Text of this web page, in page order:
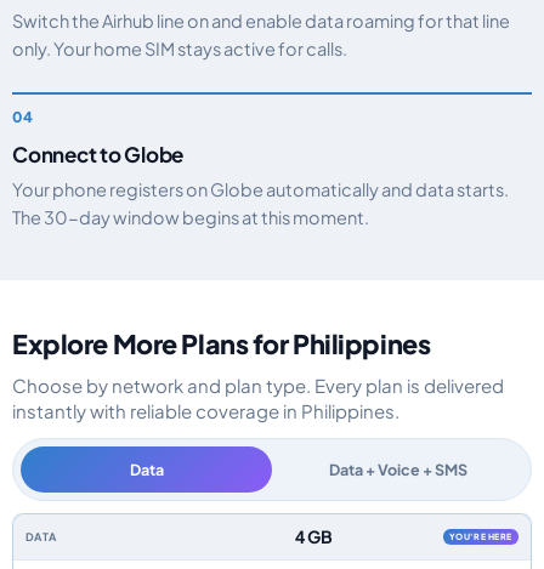
Switch the Airhub line on and enable data roaming for that line
only. Your home SIM stays active for calls.
Connect to Globe
Your phone registers on Globe automatically and data starts.
The 30-day window begins at this moment.
Explore More Plans for Philippines
Choose by network and plan type. Every plan is delivered
instantly with reliable coverage in Philippines.
Data Data + Voice + SMS
Philippines data-only eSIM plans by data allowance, validity, network,
4 GB YOU'RE HERE